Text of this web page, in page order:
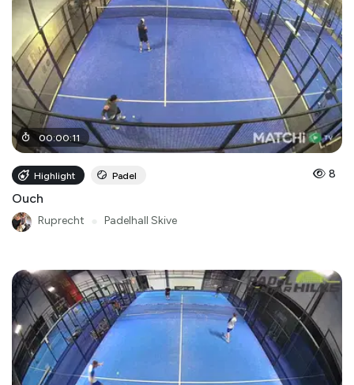
00:00:11
Highlight Padel 8
Ouch
Ruprecht Padelhall Skive